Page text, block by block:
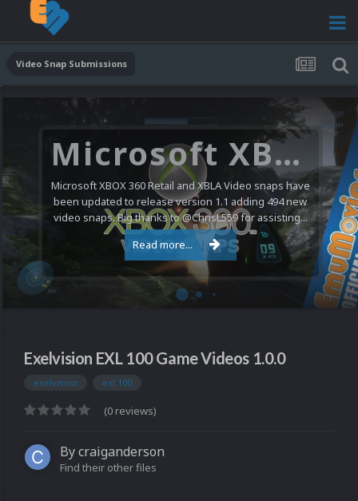
Video Snap Submissions
Microsoft XBOX 360 Video Snaps Updated (494 New Videos)
Microsoft XBOX 360 Retail and XBLA Video snaps have
been updated to release version 1.1 adding 494 new
video snaps. Big thanks to @ChrisL559 for assisting...
Read more...
Exelvision EXL 100 Game Videos 1.0.0
exelvision exl 100
(0 reviews)
Bycraiganderson
Find their other files